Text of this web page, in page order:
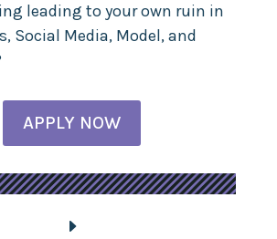
E
leading to your own ruin in
Social Media, Model, and
APPLY NOW